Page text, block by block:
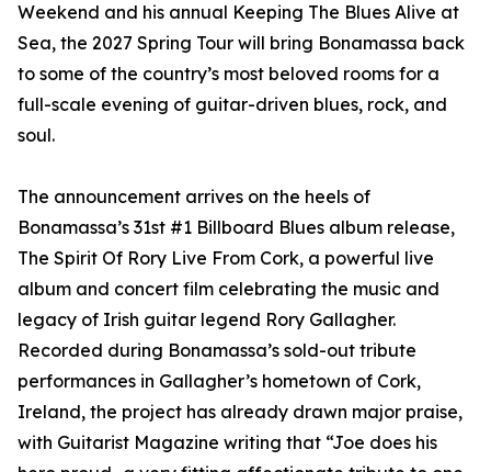
Weekend and his annual Keeping The Blues Alive at
Sea, the 2027 Spring Tour will bring Bonamassa back
to some of the country’s most beloved rooms for a
full-scale evening of guitar-driven blues, rock, and
soul.
The announcement arrives on the heels of
Bonamassa’s 31st #1 Billboard Blues album release,
The Spirit Of Rory Live From Cork, a powerful live
album and concert film celebrating the music and
legacy of Irish guitar legend Rory Gallagher.
Recorded during Bonamassa’s sold-out tribute
performances in Gallagher’s hometown of Cork,
Ireland, the project has already drawn major praise,
with Guitarist Magazine writing that “Joe does his